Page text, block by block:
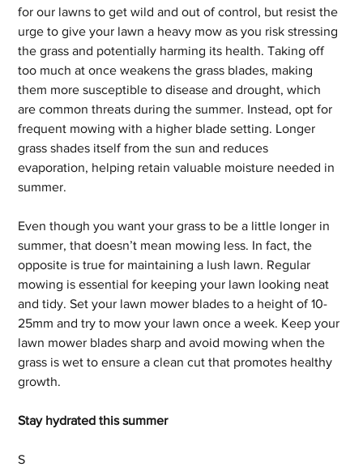
for our lawns to get wild and out of control, but resist the
urge to give your lawn a heavy mow as you risk stressing
the grass and potentially harming its health. Taking off
too much at once weakens the grass blades, making
them more susceptible to disease and drought, which
are common threats during the summer. Instead, opt for
frequent mowing with a higher blade setting. Longer
grass shades itself from the sun and reduces
evaporation, helping retain valuable moisture needed in
summer.
Even though you want your grass to be a little longer in
summer, that doesn’t mean mowing less. In fact, the
opposite is true for maintaining a lush lawn. Regular
mowing is essential for keeping your lawn looking neat
and tidy. Set your lawn mower blades to a height of 10-
25mm and try to mow your lawn once a week. Keep your
lawn mower blades sharp and avoid mowing when the
grass is wet to ensure a clean cut that promotes healthy
growth.
Stay hydrated this summer
S